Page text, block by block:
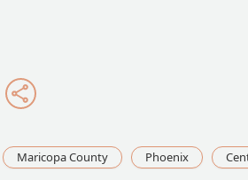
Maricopa County Phoenix